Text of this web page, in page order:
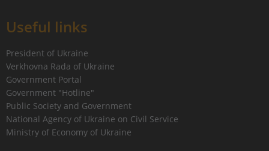
Useful links
President of Ukraine
Verkhovna Rada of Ukraine
Government Portal
Government "Hotline"
Public Society and Government
National Agency of Ukraine on Civil Service
Ministry of Economy of Ukraine